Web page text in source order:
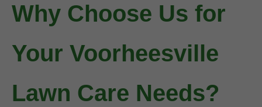
Why Choose Us for
Your Voorheesville
Lawn Care Needs?